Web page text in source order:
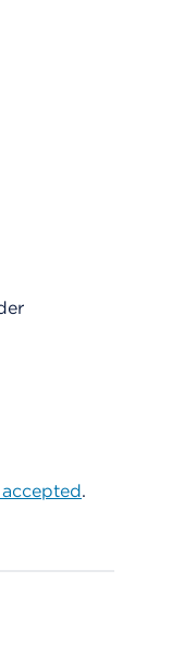
.